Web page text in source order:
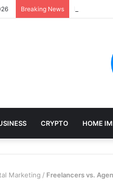
Breaking News
CRYPTO HOME
Marketing / Freelancers vs.